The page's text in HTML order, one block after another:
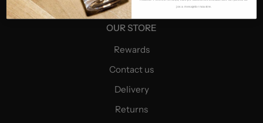
OUR STORE
Rewards
Contact us
Delivery
Returns
jos a mesajelor noastre.